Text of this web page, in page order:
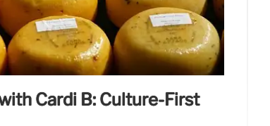
Cardi B: Culture-First